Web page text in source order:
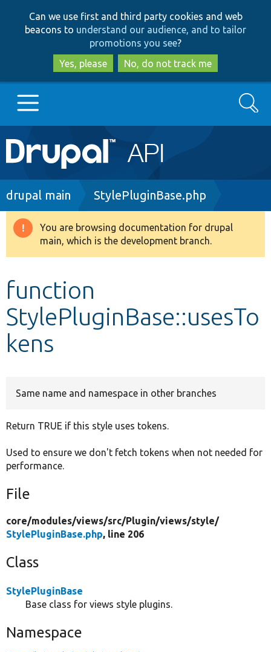
to
main
content
to
search
Can we use first and third party cookies and web
beacons to understand our audience, and to tailor
promotions you see?
Yes, please
No, do not track me
Main
navigation
Go to Drupal.org
Drupal 8+
Develop for Drupal
Search
Breadcrumb
drupal main StylePluginBase.php
Warning
message
You are browsing documentation for drupal
main, which is the development branch.
function
StylePluginBase::usesTo
kens
Same name and namespace in other branches
Return TRUE if this style uses tokens.
Used to ensure we don't fetch tokens when not needed for
performance.
File
core/modules/views/src/Plugin/views/style/
StylePluginBase.php, line 206
Class
StylePluginBase
Base class for views style plugins.
Namespace